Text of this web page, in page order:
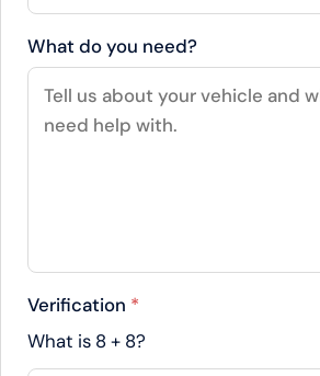
What do you need?
Verification *
What is 8+ 8?